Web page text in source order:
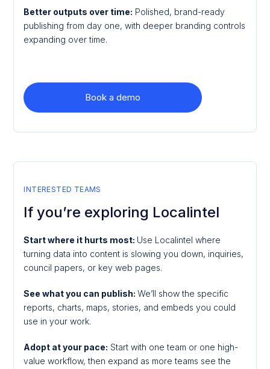
Better outputs over time: Polished, brand-ready
publishing from day one, with deeper branding controls
expanding over time.
Book a demo
INTERESTED TEAMS
If you’re exploring Localintel
Start where it hurts most: Use Localintel where
turning data into content is slowing you down, inquiries,
council papers, or key web pages.
See what you can publish:We’ll show the specific
reports, charts, maps, stories, and embeds you could
use in your work.
Adopt at your pace: Start with one team or one high-
value workflow, then expand as more teams see the